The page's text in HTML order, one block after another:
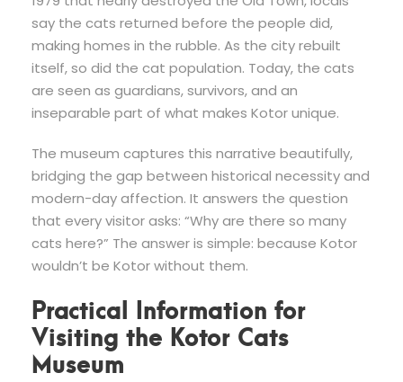
say the cats returned before the people did,
making homes in the rubble. As the city rebuilt
itself, so did the cat population. Today, the cats
are seen as guardians, survivors, and an
inseparable part of what makes Kotor unique.
The museum captures this narrative beautifully,
bridging the gap between historical necessity and
modern-day affection. It answers the question
that every visitor asks: “Why are there so many
cats here?” The answer is simple: because Kotor
wouldn’t be Kotor without them.
Practical Information for
Visiting the Kotor Cats
Museum